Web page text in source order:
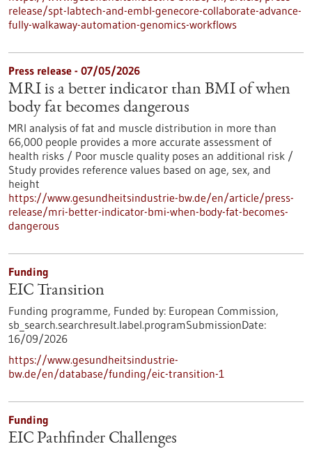
release/spt-labtech-and-embl-genecore-collaborate-advance-
fully-walkaway-automation-genomics-workflows
Press release - 07/05/2026
MRI is a better indicator than BMI of when
body fat becomes dangerous
MRI analysis of fat and muscle distribution in more than
66,000 people provides a more accurate assessment of
health risks / Poor muscle quality poses an additional risk /
Study provides reference values based on age, sex, and
height
https://www.gesundheitsindustrie-bw.de/en/article/press-
release/mri-better-indicator-bmi-when-body-fat-becomes-
dangerous
Funding
EIC Transition
Funding programme, Funded by: European Commission,
sb_search.searchresult.label.programSubmissionDate:
16/09/2026
https://www.gesundheitsindustrie-
bw.de/en/database/funding/eic-transition-1
Funding
EIC Pathfinder Challenges